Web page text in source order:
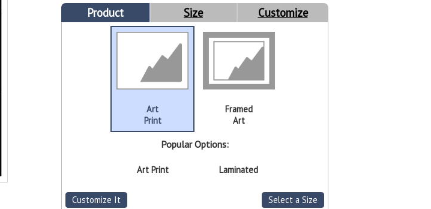
Product Size Customize
Art
Print
Framed
Art
Popular Options:
Art Print Laminated
Customize It Select a Size